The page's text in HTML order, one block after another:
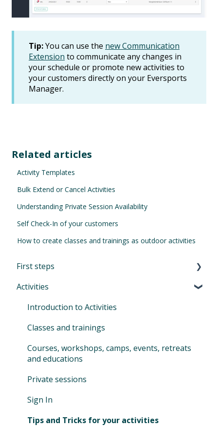
Tip:You can use the new Communication
Extension to communicate any changes in
your schedule or promote new activities to
your customers directly on your Eversports
Manager.
Related articles
Activity Templates
Bulk Extend or Cancel Activities
Understanding Private Session Availability
Self Check-In of your customers
How to create classes and trainings as outdoor activities
First steps
First Steps in Eversports Manager
How to navigate in Eversports Manager
Multi-Factor Authentication (MFA)
Eversports Manager on your phone
Activities
Introduction to Activities
Classes and trainings
Courses, workshops, camps, events, retreats
and educations
Private sessions
Sign In
Tips and Tricks for your activities